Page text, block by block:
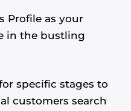
Profile as your
in the bustling
specific stages to
customers search